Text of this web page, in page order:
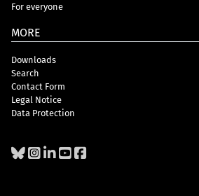
For everyone
MORE
Downloads
Search
Contact Form
Legal Notice
Data Protection